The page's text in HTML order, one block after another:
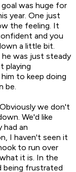
was huge for
year. One just
the feeling. It
and you
a little bit.
he was just steady
playing
to keep doing
be.
we don't
We'd like
had an
I haven't seen it
to run over
it is. In the
being frustrated